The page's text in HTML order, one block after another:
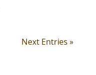
Next Entries »